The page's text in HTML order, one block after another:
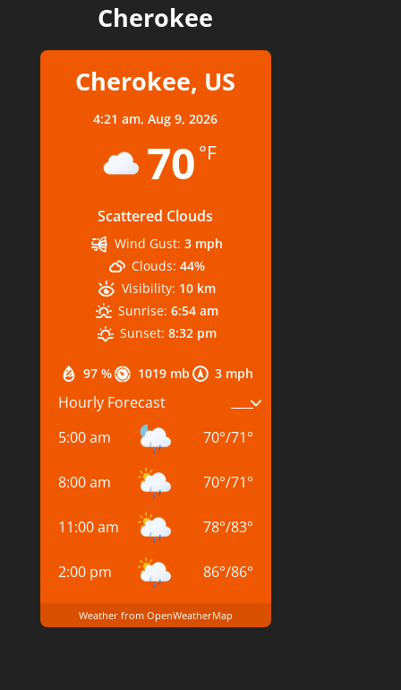
Cherokee
Cherokee, US
4:21 am,Aug 9, 2026
70 °F
Scattered Clouds
97 % 1019 mb 3 mph
Wind Gust: 3 mph
Clouds: 44%
Visibility: 10 km
Sunrise: 6:54 am
Sunset: 8:32 pm
Hourly Forecast
5:00 am
70°/71°
8:00 am 70°/71°
11:00 am 78°/83°
2:00 pm 86°/86°
Weather from OpenWeatherMap